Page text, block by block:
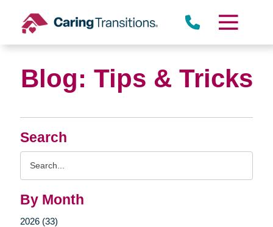
content
Search
By Month
2026 (33)
Blog: Tips & Tricks